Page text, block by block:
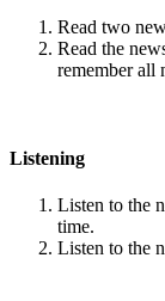
Read two
Read the
remember all
Listening
Listen to the
time.
Listen to the